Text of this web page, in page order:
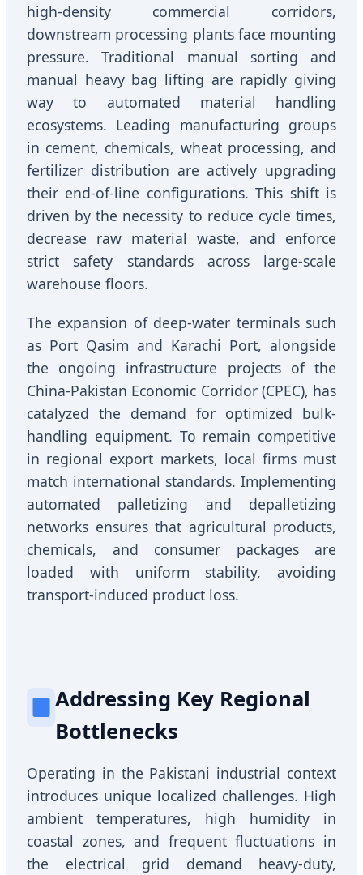
high-density commercial corridors,
downstream processing plants face mounting
pressure. Traditional manual sorting and
manual heavy bag lifting are rapidly giving
way to automated material handling
ecosystems. Leading manufacturing groups
in cement, chemicals, wheat processing, and
fertilizer distribution are actively upgrading
their end-of-line configurations. This shift is
driven by the necessity to reduce cycle times,
decrease raw material waste, and enforce
strict safety standards across large-scale
warehouse floors.
The expansion of deep-water terminals such
as Port Qasim and Karachi Port, alongside
the ongoing infrastructure projects of the
China-Pakistan Economic Corridor (CPEC), has
catalyzed the demand for optimized bulk-
handling equipment. To remain competitive
in regional export markets, local firms must
match international standards. Implementing
automated palletizing and depalletizing
networks ensures that agricultural products,
chemicals, and consumer packages are
loaded with uniform stability, avoiding
transport-induced product loss.
Addressing Key Regional
Bottlenecks
Operating in the Pakistani industrial context
introduces unique localized challenges. High
ambient temperatures, high humidity in
coastal zones, and frequent fluctuations in
the electrical grid demand heavy-duty,